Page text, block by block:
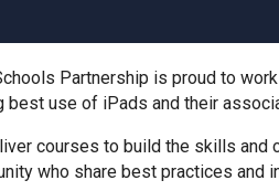
Partnership is proud to
best use of iPads and their
courses to build the skills and
who share best practices and